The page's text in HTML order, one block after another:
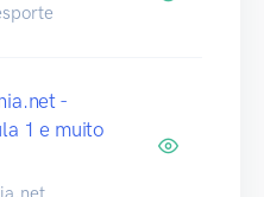
-
1 e muito